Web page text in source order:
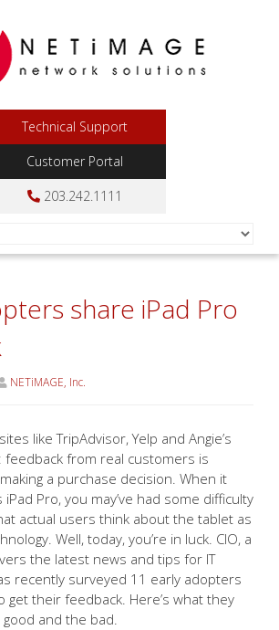
Technical Support
Customer Portal
203.242.1111
share iPad Pro
NETiMAGE, Inc.
like TripAdvisor, Yelp and Angie’s
feedback from real customers is
a purchase decision. When it
iPad Pro, you may’ve had some difficulty
actual users think about the tablet as
Well, today, you’re in luck. CIO, a
the latest news and tips for IT
recently surveyed 11 early adopters
get their feedback. Here’s what they
and the bad.